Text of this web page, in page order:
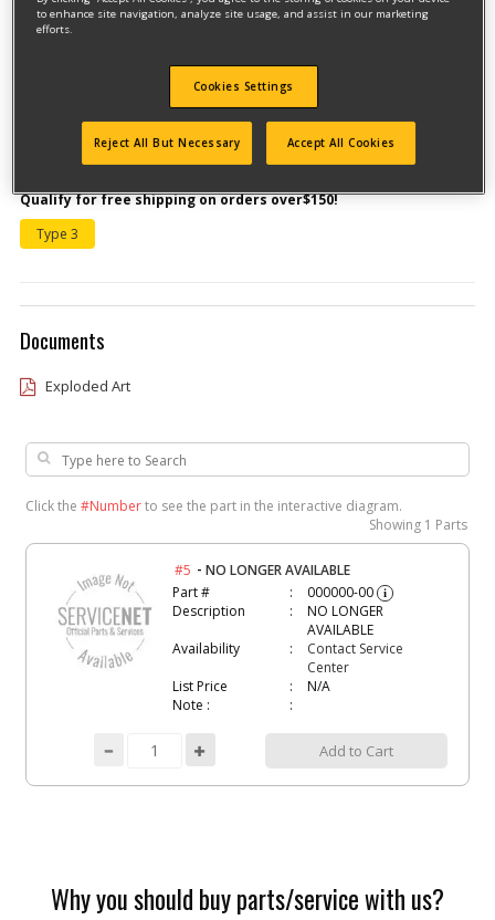
Model #MTE21C
Qualify for free shipping on orders over$150!
Type 3
Documents
Exploded Art
Click the #Numberto see the part in the interactive diagram.
Showing 1 Parts
#5 -NO LONGER AVAILABLE
Part #
000000-00 i
Description
NO LONGER
AVAILABLE
Availability
Contact Service
Center
List Price
N/A
Note :
Add to Cart
Why you should buy parts/service with us?
to enhance site navigation, analyze site usage, and assist in our marketing
efforts.
Cookies Settings
Reject All But Necessary Accept All Cookies